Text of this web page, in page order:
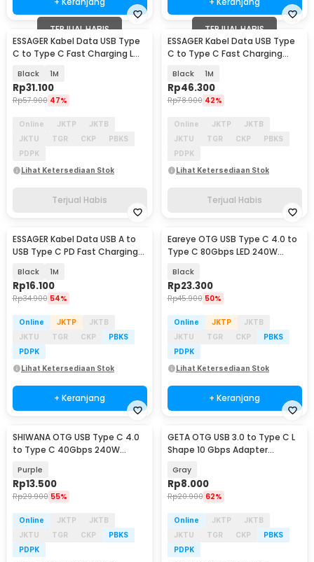
TERJUAL HABIS
ESSAGER Kabel Data USB Type
C to Type C Fast Charging L
Black 1M
Rp31.100
Rp57.900 47%
Online JKTP
JKTB
JKTU
TGR CKP
PBKS
PDPK
Lihat Ketersediaan Stok
Terjual Habis
TERJUAL HABIS
ESSAGER Kabel Data USB Type
C to Type C Fast Charging
Black 1M
Rp46.300
Rp78.900 42%
Online JKTP
JKTB
JKTU
TGR CKP
PBKS
PDPK
Lihat Ketersediaan Stok
Terjual Habis
ESSAGER Kabel Data USB A to
USB Type C PD Fast Charging
Black 1M
Rp16.100
Rp34.900 54%
Online JKTP
JKTB
JKTU
TGR CKP
PBKS
PDPK
Lihat Ketersediaan Stok
+ Keranjang
Eareye OTG USB Type C 4.0 to
Type C 80Gbps LED 240W
Black
Rp23.300
Rp45.900 50%
Online JKTP
JKTB
JKTU
TGR CKP
PBKS
PDPK
Lihat Ketersediaan Stok
+ Keranjang
SHIWANA OTG USB Type C 4.0
to Type C 40Gbps 240W
Purple
Rp13.500
Rp29.900 55%
Online JKTP
JKTB
JKTU
TGR CKP
PBKS
PDPK
GETA OTG USB 3.0 to Type C L
Shape 10 Gbps Adapter
Gray
Rp8.000
Rp20.900 62%
Online JKTP
JKTB
JKTU
TGR CKP
PBKS
PDPK